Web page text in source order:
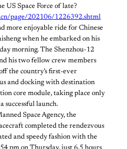
US Space Force of late?
page/202106/1226392.shtml
more enjoyable ride for Chinese
when he embarked on his
morning. The Shenzhou-12
his two fellow crew members
the country’s first-ever
and docking with destination
core module, taking place only
successful launch.
Space Agency, the
completed the rendezvous
and speedy fashion with the